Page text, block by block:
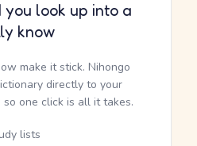
you look up into a
know
make it stick. Nihongo
directly to your
one click is all it takes.
lists